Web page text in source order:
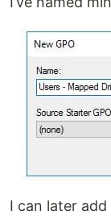
I can later